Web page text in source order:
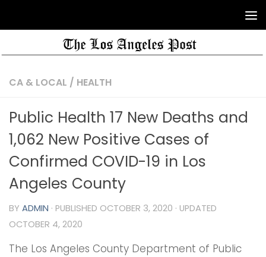
CA & LOCAL / HEALTH
Public Health 17 New Deaths and
1,062 New Positive Cases of
Confirmed COVID-19 in Los
Angeles County
BY ADMIN · PUBLISHED OCTOBER 3, 2020 · UPDATED
OCTOBER 4, 2020
The Los Angeles County Department of Public